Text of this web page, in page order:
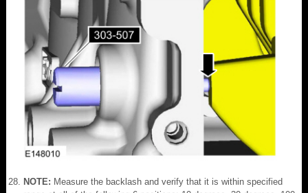
NOTE: Measure the backlash and verify that it is within specified